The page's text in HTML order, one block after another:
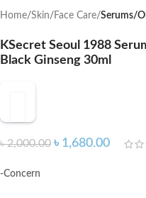
Home Skin Face Care Serums/
KSecret Seoul 1988
Black Ginseng 30ml
৳2,000.00 ৳ 1,680.00
-Concern